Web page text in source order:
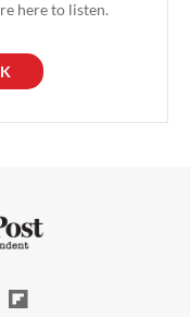
here to listen.